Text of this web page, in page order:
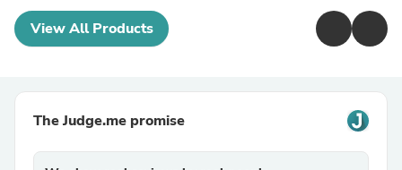
View All Products
The Judge.me promise